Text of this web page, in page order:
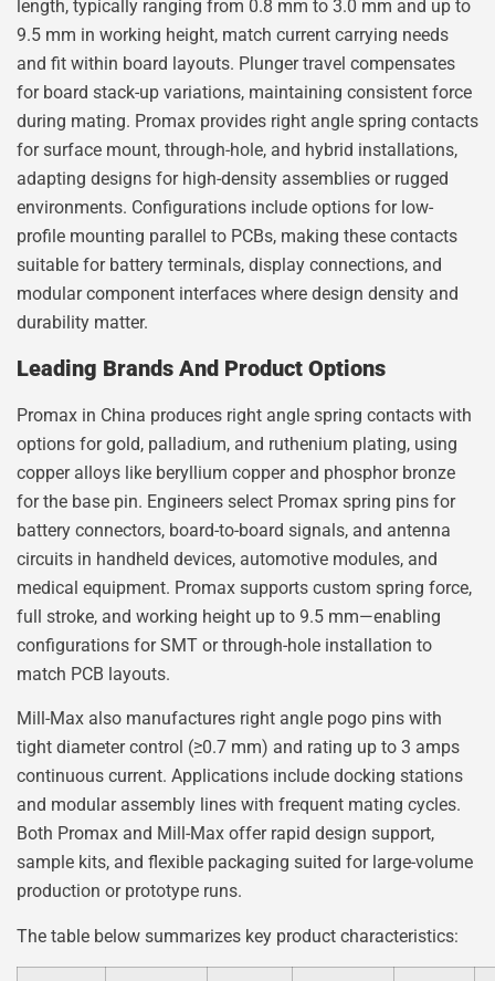
length, typically ranging from 0.8 mm to 3.0 mm and up to
9.5 mm in working height, match current carrying needs
and fit within board layouts. Plunger travel compensates
for board stack-up variations, maintaining consistent force
during mating. Promax provides right angle spring contacts
for surface mount, through-hole, and hybrid installations,
adapting designs for high-density assemblies or rugged
environments. Configurations include options for low-
profile mounting parallel to PCBs, making these contacts
suitable for battery terminals, display connections, and
modular component interfaces where design density and
durability matter.
Leading Brands And Product Options
Promax in China produces right angle spring contacts with
options for gold, palladium, and ruthenium plating, using
copper alloys like beryllium copper and phosphor bronze
for the base pin. Engineers select Promax spring pins for
battery connectors, board-to-board signals, and antenna
circuits in handheld devices, automotive modules, and
medical equipment. Promax supports custom spring force,
full stroke, and working height up to 9.5 mm—enabling
configurations for SMT or through-hole installation to
match PCB layouts.
Mill-Max also manufactures right angle pogo pins with
tight diameter control (≥0.7 mm) and rating up to 3 amps
continuous current. Applications include docking stations
and modular assembly lines with frequent mating cycles.
Both Promax and Mill-Max offer rapid design support,
sample kits, and flexible packaging suited for large-volume
production or prototype runs.
The table below summarizes key product characteristics: